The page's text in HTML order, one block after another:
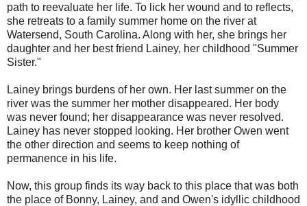
path to reevaluate her life. To lick her wound and to reflects,
she retreats to a family summer home on the river at
Watersend, South Carolina. Along with her, she brings her
daughter and her best friend Lainey, her childhood "Summer
Sister."
Lainey brings burdens of her own. Her last summer on the
river was the summer her mother disappeared. Her body
was never found; her disappearance was never resolved.
Lainey has never stopped looking. Her brother Owen went
the other direction and seems to keep nothing of
permanence in his life.
Now, this group finds its way back to this place that was both
the place of Bonny, Lainey, and and Owen's idyllic childhood